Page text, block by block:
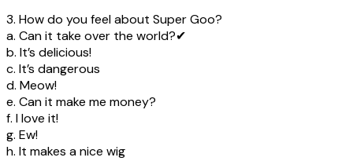
3. How do you feel about Super Goo?
a. Can it take over the world?✔
b. It’s delicious!
c. It’s dangerous
d. Meow!
e. Can it make me money?
f. I love it!
g. Ew!
h. It makes a nice wig